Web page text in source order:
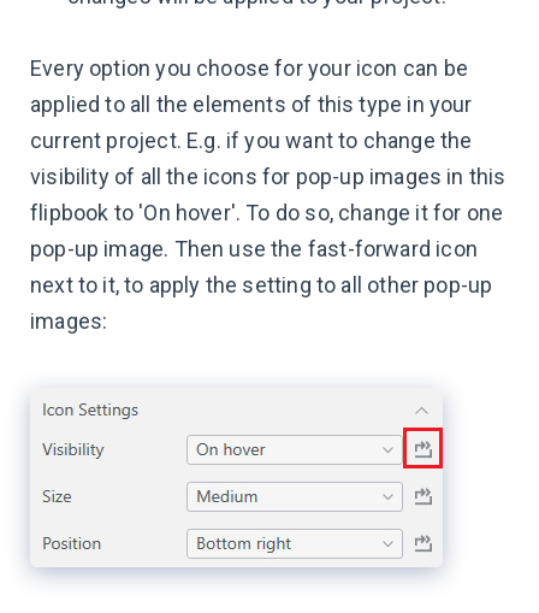
Every option you choose for your icon can be
applied to all the elements of this type in your
current project. E.g. if you want to change the
visibility of all the icons for pop-up images in this
flipbook to 'On hover'. To do so, change it for one
pop-up image. Then use the fast-forward icon
next to it, to apply the setting to all other pop-up
images: